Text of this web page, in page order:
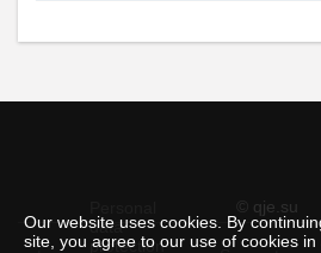
Our website uses cookies. By
site, you agree to our use of cookies
© qje.su
data
protection